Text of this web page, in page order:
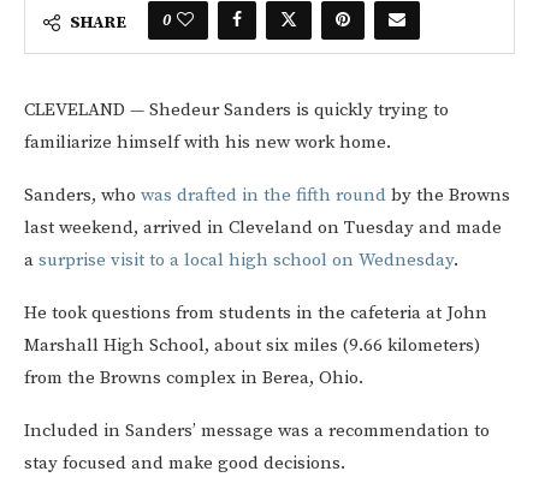
SHARE 0
CLEVELAND — Shedeur Sanders is quickly trying to
familiarize himself with his new work home.
Sanders, who was drafted in the fifth round by the Browns
last weekend, arrived in Cleveland on Tuesday and made
a surprise visit to a local high school on Wednesday.
He took questions from students in the cafeteria at John
Marshall High School, about six miles (9.66 kilometers)
from the Browns complex in Berea, Ohio.
Included in Sanders’ message was a recommendation to
stay focused and make good decisions.